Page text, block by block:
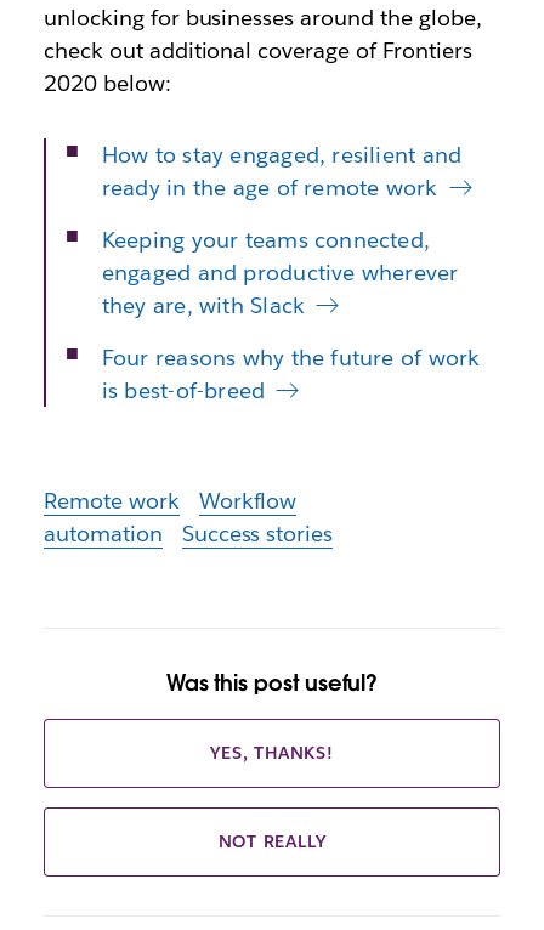
unlocking for businesses around the globe,
check out additional coverage of Frontiers
2020 below:
How to stay engaged, resilient and
ready in the age of remote work
Keeping your teams connected,
engaged and productive wherever
they are, with Slack
Four reasons why the future of work
is best-of-breed
Remote work
Workflow
automation
Success stories
Was this post useful?
YES, THANKS!
NOT REALLY